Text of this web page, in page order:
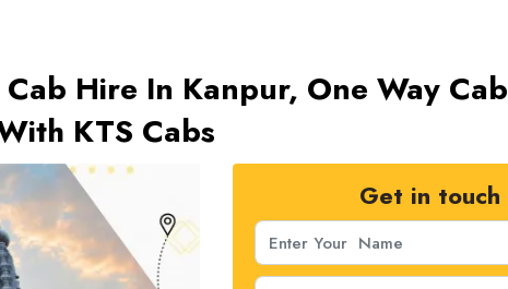
Hire In Kanpur, One Way Cab
KTS Cabs
Get in touch